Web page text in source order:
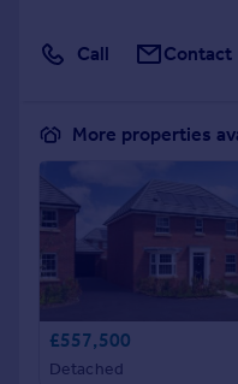
Call Contact
More properties
£557,500
Detached